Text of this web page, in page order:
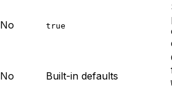
No true
No Built-in defaults